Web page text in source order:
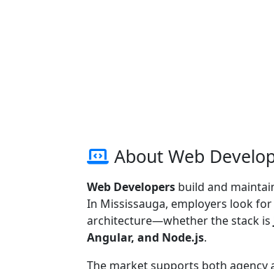
About Web
Web Developers build and
In Mississauga, employers look
architecture—whether the stack is
Angular, and Node.js.
The market supports both agency